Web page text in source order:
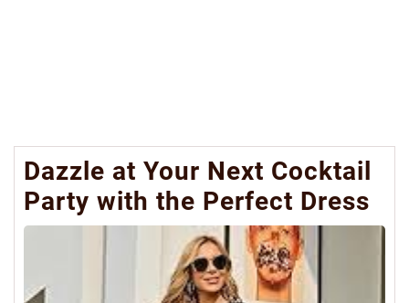
Dazzle at Your Next Cocktail
Party with the Perfect Dress